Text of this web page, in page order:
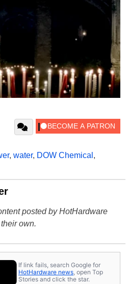
, water, DOW Chemical ,
posted by HotHardware
own.
If link fails, search Google for
HotHardware news, open Top
Stories and click the star.